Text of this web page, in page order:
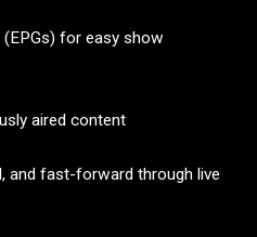
for easy show
aired content
and fast-forward through live